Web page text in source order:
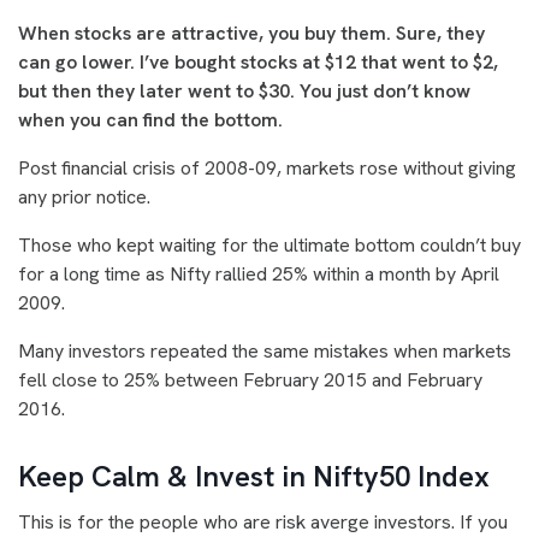
When stocks are attractive, you buy them. Sure, they
can go lower. I’ve bought stocks at $12 that went to $2,
but then they later went to $30. You just don’t know
when you can find the bottom.
Post financial crisis of 2008-09, markets rose without giving
any prior notice.
Those who kept waiting for the ultimate bottom couldn’t buy
for a long time as Nifty rallied 25% within a month by April
2009.
Many investors repeated the same mistakes when markets
fell close to 25% between February 2015 and February
2016.
Keep Calm & Invest in Nifty50 Index
This is for the people who are risk averge investors. If you